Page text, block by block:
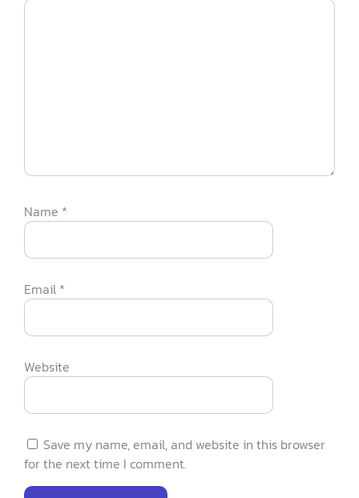
Name *
Email *
Website
Save my name, email, and website in this browser
for the next time I comment.